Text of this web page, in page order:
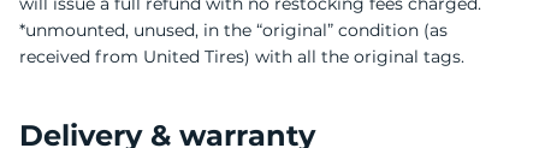
*unmounted, unused, in the “original” condition (as
received from United Tires) with all the original tags.
Delivery & warranty